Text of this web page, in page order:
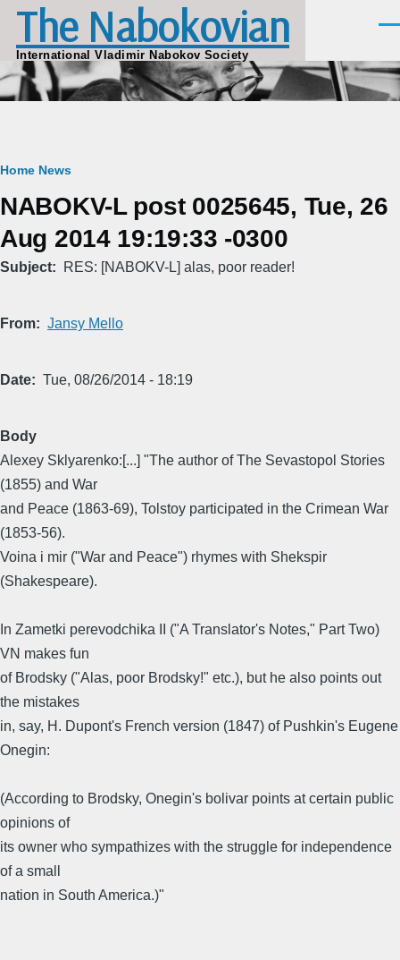
Skip to main content
The Nabokovian
International Vladimir Nabokov Society
Breadcrumb
Home News
NABOKV-L post 0025645, Tue, 26
Aug 2014 19:19:33 -0300
Subject RES: [NABOKV-L] alas, poor reader!
From Jansy Mello
Date Tue, 08/26/2014 - 18:19
Body
Alexey Sklyarenko:[...] "The author of The Sevastopol Stories
(1855) and War
and Peace (1863-69), Tolstoy participated in the Crimean War
(1853-56).
Voina i mir ("War and Peace") rhymes with Shekspir
(Shakespeare).
In Zametki perevodchika II ("A Translator's Notes," Part Two)
VN makes fun
of Brodsky ("Alas, poor Brodsky!" etc.), but he also points out
the mistakes
in, say, H. Dupont's French version (1847) of Pushkin's Eugene
Onegin:
(According to Brodsky, Onegin's bolivar points at certain public
opinions of
its owner who sympathizes with the struggle for independence
of a small
nation in South America.)"